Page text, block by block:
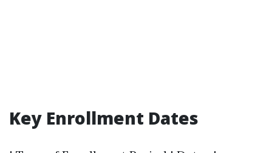
Key Enrollment Dates